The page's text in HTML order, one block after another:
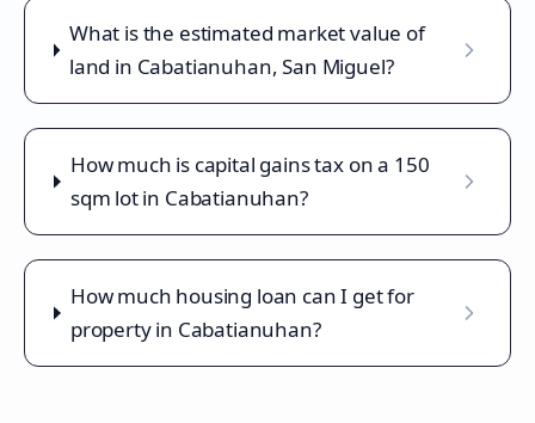
What is the estimated market value of
land in Cabatianuhan, San Miguel?
How much is capital gains tax on a 150
sqm lot in Cabatianuhan?
How much housing loan can I get for
property in Cabatianuhan?